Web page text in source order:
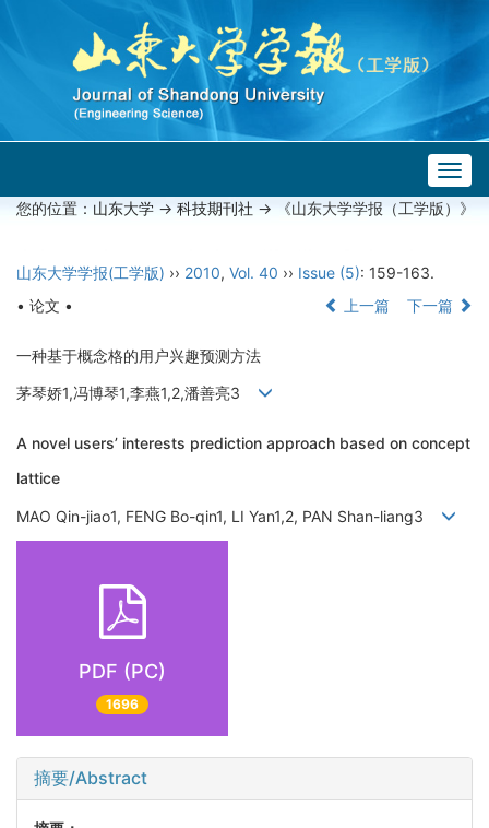
您的位置： 山东大学 -> 科技期刊社 -> 《山东大学学报（工学版）》
山东大学学报(工学版) ›› 2010, Vol. 40 ›› Issue (5): 159-163.
• 论文 •
上一篇 下一篇
一种基于概念格的用户兴趣预测方法
茅琴娇1,冯博琴1,李燕1,2,潘善亮3
A novel users’ interests prediction approach based on concept
lattice
MAO Qin-jiao1, FENG Bo-qin1, LI Yan1,2, PAN Shan-liang3
PDF (PC)
1696
摘要/Abstract